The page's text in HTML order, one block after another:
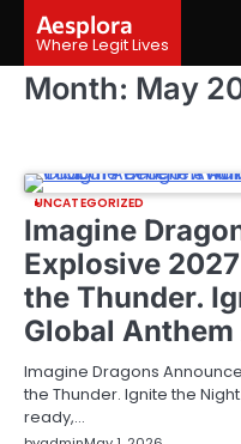
content
Aesplora
Where Legit Lives
Month: May
UNCATEGORIZED
Imagine
Explosive
the Thunder.
Global Anthem
Imagine Dragons
the Thunder. Ignite the
ready,…